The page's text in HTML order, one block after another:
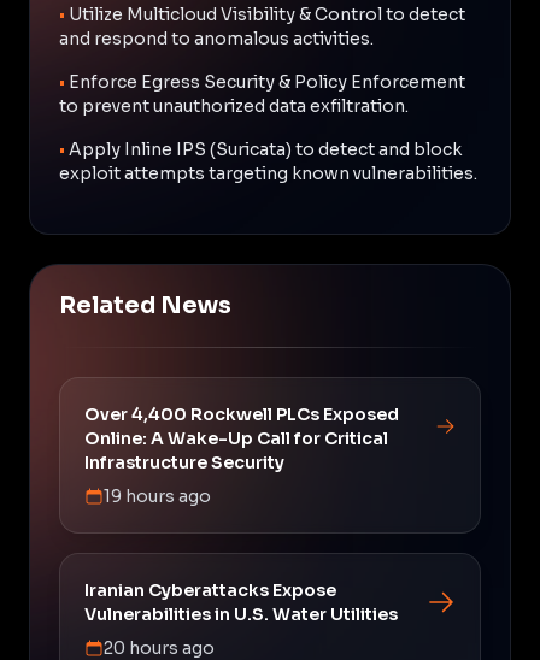
• Utilize Multicloud Visibility & Control to detect
and respond to anomalous activities.
• Enforce Egress Security & Policy Enforcement
to prevent unauthorized data exfiltration.
• Apply Inline IPS (Suricata) to detect and block
exploit attempts targeting known vulnerabilities.
Related News
Over 4,400 Rockwell PLCs Exposed
Online: A Wake-Up Call for Critical
Infrastructure Security
19 hours ago
Iranian Cyberattacks Expose
Vulnerabilities in U.S. Water Utilities
20 hours ago